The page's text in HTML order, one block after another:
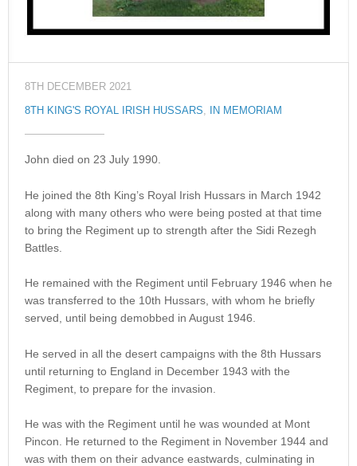
8TH DECEMBER 2021
8TH KING'S ROYAL IRISH HUSSARS, IN MEMORIAM
John died on 23 July 1990.
He joined the 8th King’s Royal Irish Hussars in March 1942
along with many others who were being posted at that time
to bring the Regiment up to strength after the Sidi Rezegh
Battles.
He remained with the Regiment until February 1946 when he
was transferred to the 10th Hussars, with whom he briefly
served, until being demobbed in August 1946.
He served in all the desert campaigns with the 8th Hussars
until returning to England in December 1943 with the
Regiment, to prepare for the invasion.
He was with the Regiment until he was wounded at Mont
Pincon. He returned to the Regiment in November 1944 and
was with them on their advance eastwards, culminating in